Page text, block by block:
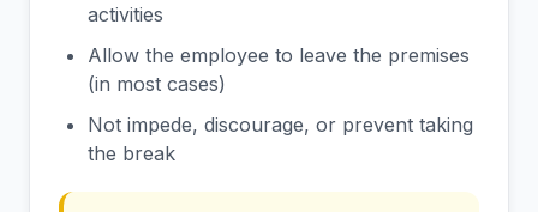
activities
Allow the employee to leave the premises
(in most cases)
Not impede, discourage, or prevent taking
the break